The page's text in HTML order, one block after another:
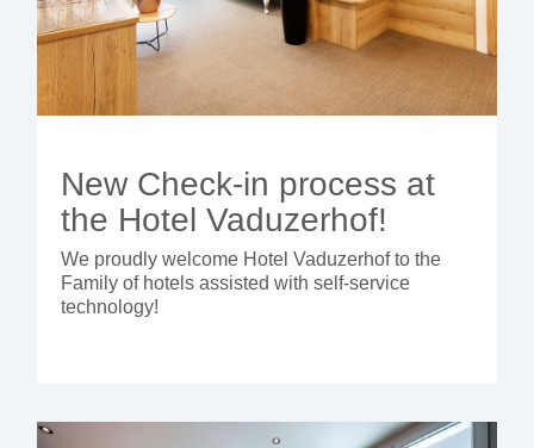
New Check-in process at
the Hotel Vaduzerhof!
We proudly welcome Hotel Vaduzerhof to the
Family of hotels assisted with self-service
technology!